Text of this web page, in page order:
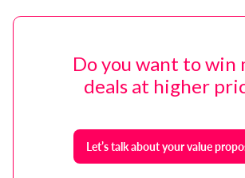
Do you want to win
deals at higher
Let’s talk about your value